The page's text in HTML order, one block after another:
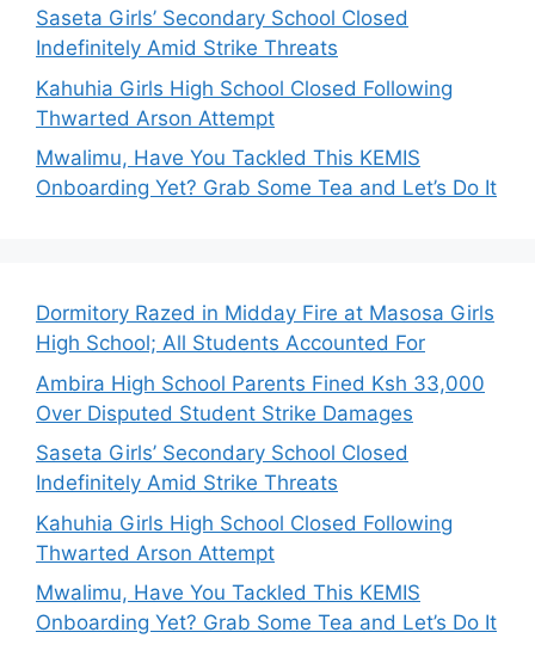
Saseta Girls’ Secondary School Closed
Indefinitely Amid Strike Threats
Kahuhia Girls High School Closed Following
Thwarted Arson Attempt
Mwalimu, Have You Tackled This KEMIS
Onboarding Yet? Grab Some Tea and Let’s Do It
Dormitory Razed in Midday Fire at Masosa Girls
High School; All Students Accounted For
Ambira High School Parents Fined Ksh 33,000
Over Disputed Student Strike Damages
Saseta Girls’ Secondary School Closed
Indefinitely Amid Strike Threats
Kahuhia Girls High School Closed Following
Thwarted Arson Attempt
Mwalimu, Have You Tackled This KEMIS
Onboarding Yet? Grab Some Tea and Let’s Do It